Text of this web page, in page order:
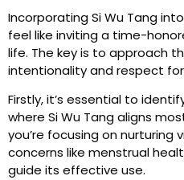
Incorporating Si Wu Tang
feel like inviting a time-
life. The key is to approach
intentionality and respect
Firstly, it’s essential to
where Si Wu Tang aligns
you’re focusing on
concerns like menstrual
guide its effective use.